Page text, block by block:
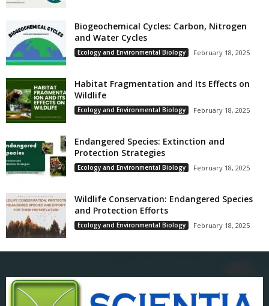
Biogeochemical Cycles: Carbon, Nitrogen
and Water Cycles
Ecology and Environmental Biology February 18, 2025
Habitat Fragmentation and Its Effects on
Wildlife
Ecology and Environmental Biology February 18, 2025
Endangered Species: Extinction and
Protection Strategies
Ecology and Environmental Biology February 18, 2025
Wildlife Conservation: Endangered Species
and Protection Efforts
Ecology and Environmental Biology February 18, 2025